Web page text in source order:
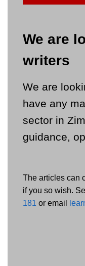
We are
writers
We are
have any
sector in
guidance,
The articles can
if you so wish.
181 or email